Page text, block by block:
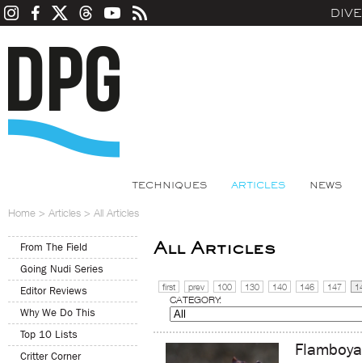
TECHNIQUES ARTICLES NEWS
Home > Articles > All Articles
From The Field
Going Nudi Series
Editor Reviews
Why We Do This
Top 10 Lists
Critter Corner
All Articles
first prev 100 130 140 146 147
CATEGORY: